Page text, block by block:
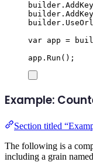
builder .
builder .
builder .
var app =
app . Run ();
Example:
Section titled
The following is a
including a grain named